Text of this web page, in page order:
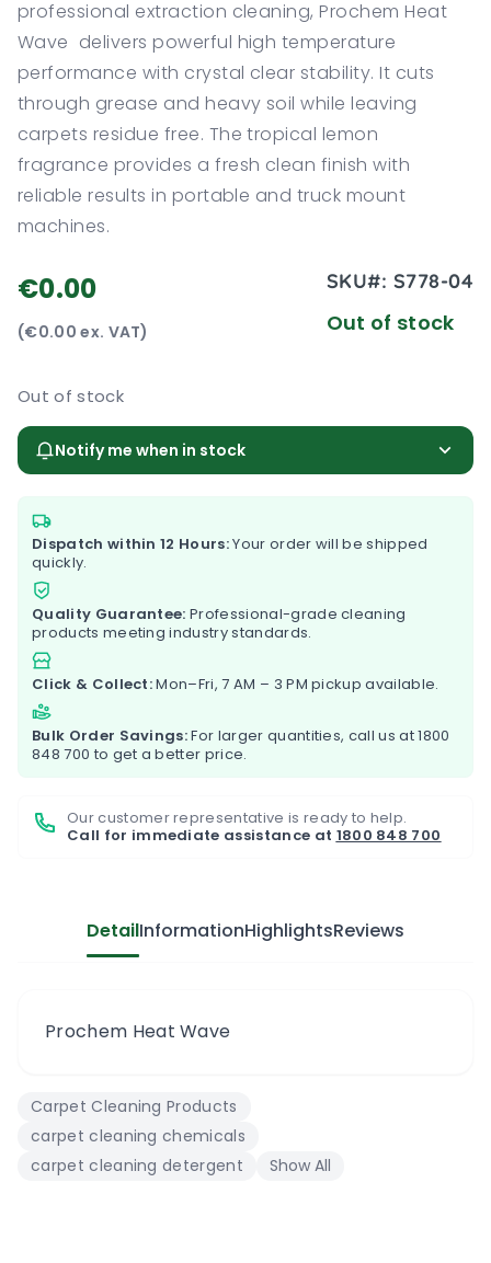
professional extraction cleaning, Prochem Heat
Wave delivers powerful high temperature
performance with crystal clear stability. It cuts
through grease and heavy soil while leaving
carpets residue free. The tropical lemon
fragrance provides a fresh clean finish with
reliable results in portable and truck mount
machines.
€0.00
(€0.00 ex. VAT)
SKU#: S778-04
Out of stock
Out of stock
Notify me when in stock
Dispatch within 12 Hours:Your order will be shipped
quickly.
Quality Guarantee: Professional-grade cleaning
products meeting industry standards.
Click & Collect:Mon–Fri, 7 AM – 3 PM pickup available.
Bulk Order Savings:For larger quantities, call us at1800
848 700 to get a better price.
Our customer representative is ready to help.
Call for immediate assistance at 1800 848 700
DetailInformationHighlightsReviews
Prochem Heat Wave
Carpet Cleaning Products
carpet cleaning chemicals
carpet cleaning detergent
Show All